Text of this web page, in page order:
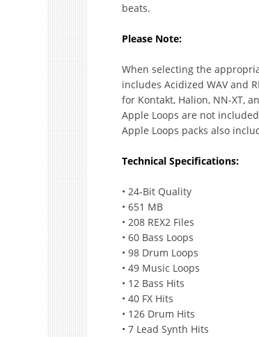
beats.
Please Note:
When selecting the
includes Acidized WAV and
for Kontakt, Halion, NN-XT,
Apple Loops are not
Apple Loops packs also
Technical Specifications:
• 24-Bit Quality
• 651 MB
• 208 REX2 Files
• 60 Bass Loops
• 98 Drum Loops
• 49 Music Loops
• 12 Bass Hits
• 40 FX Hits
• 126 Drum Hits
• 7 Lead Synth Hits